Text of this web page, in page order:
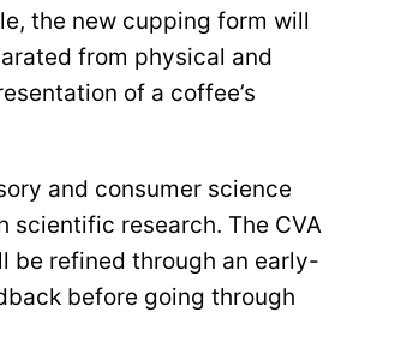
the new cupping form will
from physical and
of a coffee’s
and consumer science
research. The CVA
be refined through an early-
before going through